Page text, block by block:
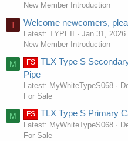
New Member Introduction
T Welcome newcomers,
Latest: TYPEII
Jan 31, 2026
New Member Introduction
M FS
TLX Type S
Pipe
Latest: MyWhiteTypeS068
For Sale
M FS TLX Type S Primary
Latest: MyWhiteTypeS068
For Sale